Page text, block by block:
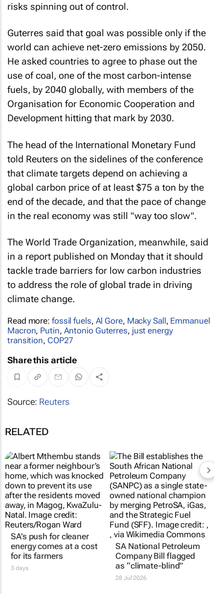
risks spinning out of control.
Guterres said that goal was possible only if the
world can achieve net-zero emissions by 2050.
He asked countries to agree to phase out the
use of coal, one of the most carbon-intense
fuels, by 2040 globally, with members of the
Organisation for Economic Cooperation and
Development hitting that mark by 2030.
The head of the International Monetary Fund
told Reuters on the sidelines of the conference
that climate targets depend on achieving a
global carbon price of at least $75 a ton by the
end of the decade, and that the pace of change
in the real economy was still "way too slow".
The World Trade Organization, meanwhile, said
in a report published on Monday that it should
tackle trade barriers for low carbon industries
to address the role of global trade in driving
climate change.
Read more: fossil fuels, Al Gore, Macky Sall, Emmanuel
Macron, Putin, Antonio Guterres, just energy
transition, COP27
Share this article
Source: Reuters
RELATED
SA’s push for cleaner
energy comes at a cost
for its farmers
3 days
SA National Petroleum
Company Bill flagged
as “climate-blind”
28 Jul 2026